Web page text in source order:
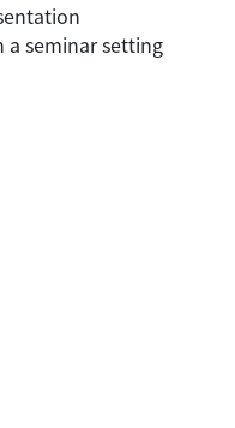
seminar setting